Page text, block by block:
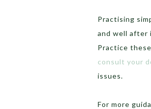
Practising
and well after
Practice
consult your
issues.
For more